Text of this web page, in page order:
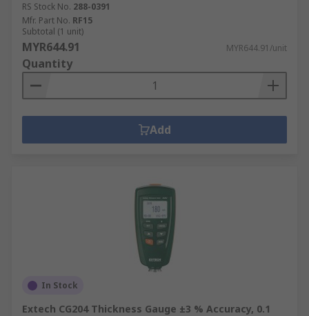
RS Stock No. 288-0391
Mfr. Part No. RF15
Subtotal (1 unit)
MYR644.91 MYR644.91/unit
Quantity
Add
In Stock
Extech CG204 Thickness Gauge ±3 % Accuracy, 0.1